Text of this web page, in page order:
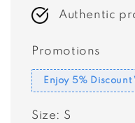
Authentic
Promotions
Enjoy 5%
Size: S